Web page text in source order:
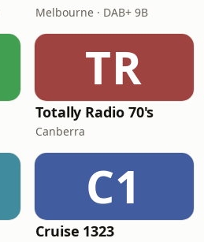
Melbourne · DAB+ 9B
TR
Totally Radio 70's
Canberra
C1
Cruise 1323